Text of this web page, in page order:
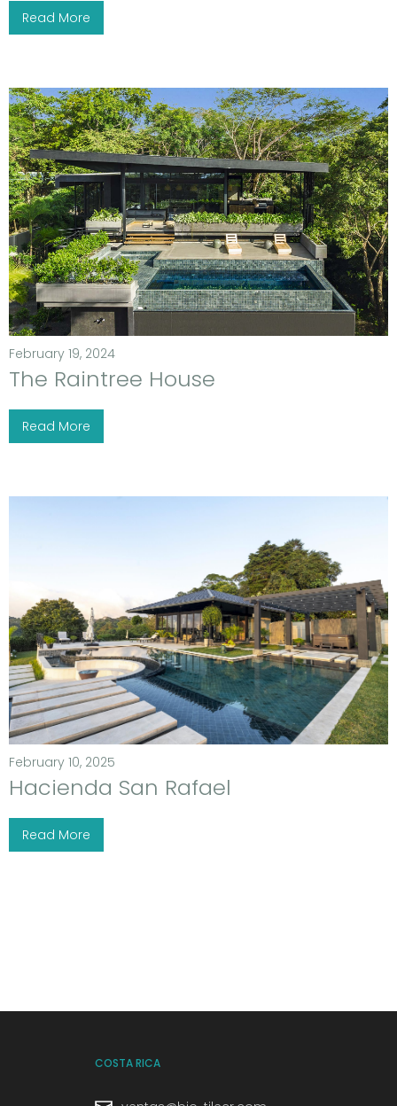
Read More
February 19, 2024
The Raintree House
Read More
February 10, 2025
Hacienda San Rafael
Read More
COSTA RICA